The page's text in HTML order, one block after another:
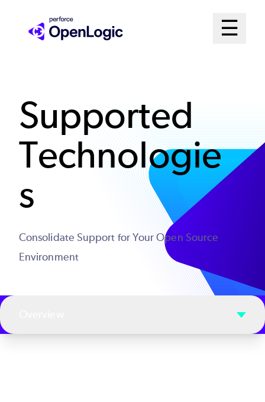
☰
Open
Supported
Technologie
s
Consolidate Support for Your Open Source
Environment